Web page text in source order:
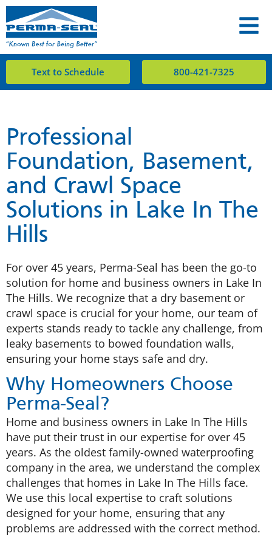
Text to Schedule 800-421-7325
Professional
Foundation, Basement,
and Crawl Space
Solutions in Lake In The
Hills
For over 45 years, Perma-Seal has been the go-to
solution for home and business owners in Lake In
The Hills. We recognize that a dry basement or
crawl space is crucial for your home, our team of
experts stands ready to tackle any challenge, from
leaky basements to bowed foundation walls,
ensuring your home stays safe and dry.
Why Homeowners Choose
Perma-Seal?
Home and business owners in Lake In The Hills
have put their trust in our expertise for over 45
years. As the oldest family-owned waterproofing
company in the area, we understand the complex
challenges that homes in Lake In The Hills face.
We use this local expertise to craft solutions
designed for your home, ensuring that any
problems are addressed with the correct method.